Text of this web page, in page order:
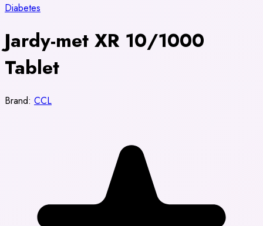
Diabetes
Jardy-met XR 10/1000
Tablet
Brand: CCL